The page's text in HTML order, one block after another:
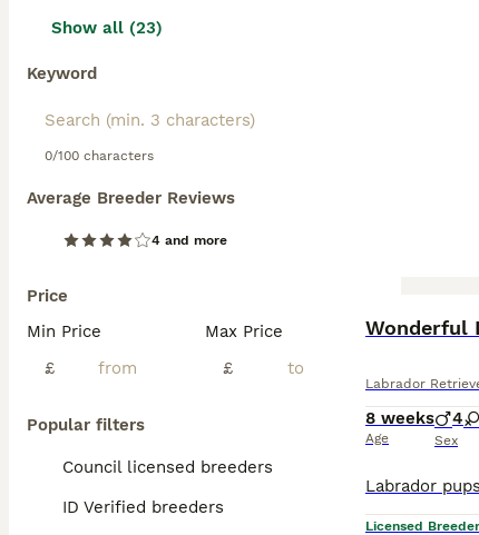
Show all (23)
Keyword
0/100 characters
Average Breeder Reviews
4 and more
Price
Min Price
£
Max Price
£
Popular filters
Council licensed breeders
ID Verified breeders
Wonderful
Labrador
8 weeks
Age
4
Sex
Licensed Breeder